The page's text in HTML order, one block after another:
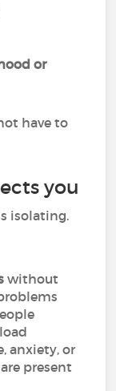
or
have to
you
isolating.
without
anxiety, or
present